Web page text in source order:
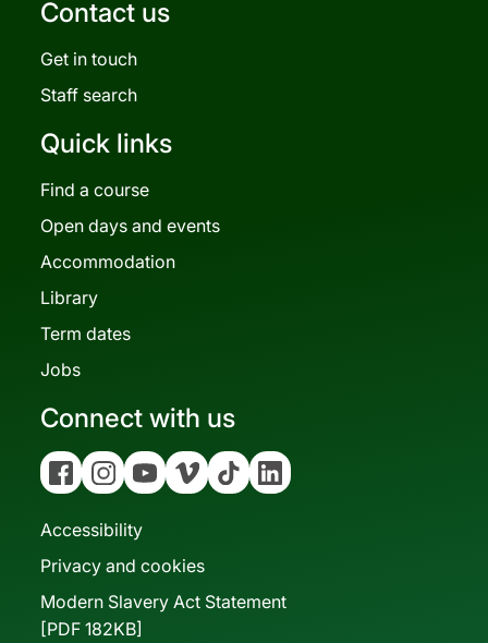
Contact us
Get in touch
Staff search
Quick links
Find a course
Open days and events
Accommodation
Library
Term dates
Jobs
Connect with us
FacebookInstagramYouTubeVimeo Tiktok Linkedin
Accessibility
Privacy and cookies
Modern Slavery Act Statement
[PDF 182KB]